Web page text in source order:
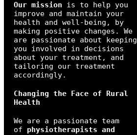
Our mission is to help you
improve and maintain your
health and well-being, by
making positive changes. We
are passionate about keeping
you involved in decisions
about your treatment, and
tailoring our treatment
accordingly.
Changing the Face of Rural
Health
We are a passionate team
of physiotherapists and